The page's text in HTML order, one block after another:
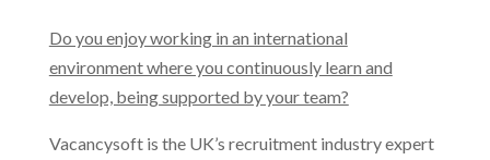
Do you enjoy working in an international
environment where you continuously learn and
develop, being supported by your team?
Vacancysoft is the UK’s recruitment industry expert